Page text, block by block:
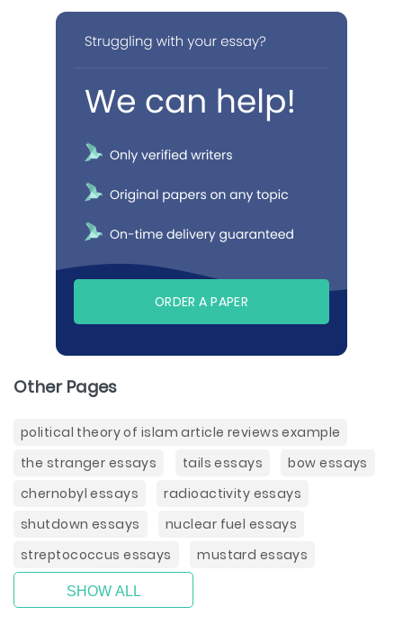
ORDER A PAPER
Other Pages
political theory of islam article reviews example
the stranger essays
tails essays
bow essays
chernobyl essays
radioactivity essays
shutdown essays
nuclear fuel essays
streptococcus essays
mustard essays
SHOW ALL